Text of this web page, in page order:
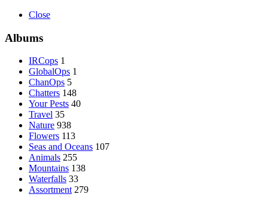
Close
Albums
IRCops 1
GlobalOps 1
ChanOps 5
Chatters 148
Your Pests 40
Travel 35
Nature 938
Flowers 113
Seas and Oceans 107
Animals 255
Mountains 138
Waterfalls 33
Assortment 279